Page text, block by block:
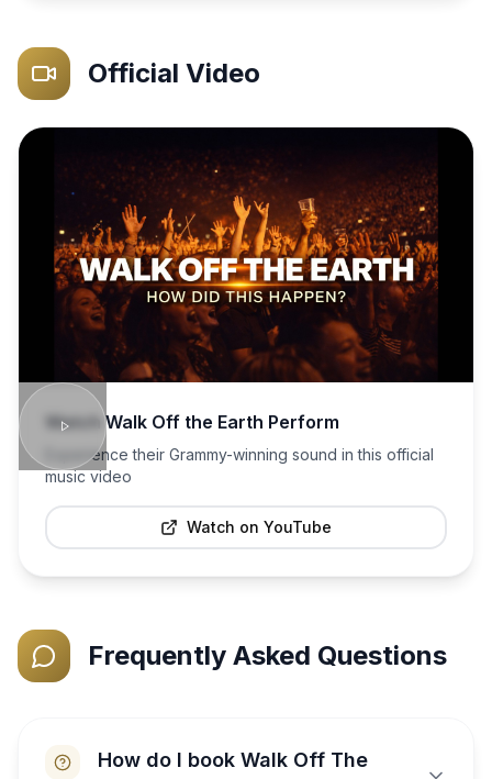
Official Video
WatchWalk Off the Earth Perform
Experience their Grammy-winning sound in this official
music video
Watch on YouTube
Frequently Asked Questions
How do I book Walk Off The